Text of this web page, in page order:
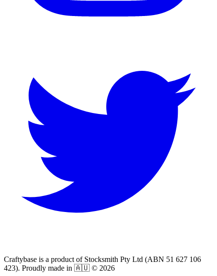
Craftybase is a product of Stocksmith Pty Ltd (ABN 51 627 106
423). Proudly made in 🇦🇺 © 2026